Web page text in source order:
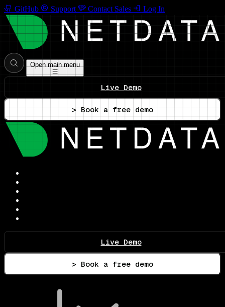
GitHub Support Contact Sales Log In
Open main menu
Live Demo
> Book a free demo
Live Demo
> Book a free demo